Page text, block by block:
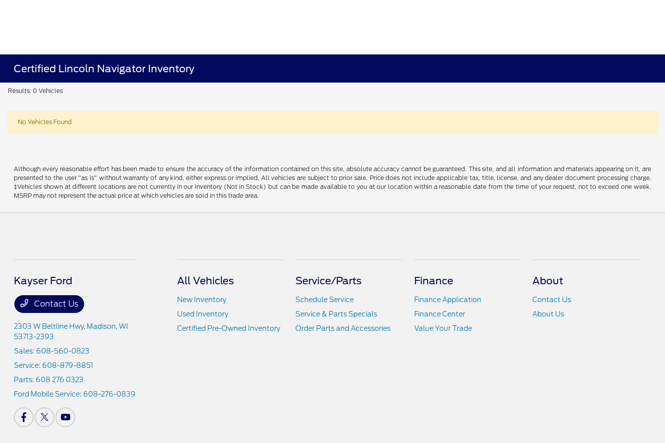
Certified Lincoln Navigator Inventory
Results: 0 Vehicles
No Vehicles Found
Although every reasonable effort has been made to ensure the accuracy of the information contained on this site, absolute accuracy cannot be guaranteed. This site, and all information and materials appearing on it, are
presented to the user "as is" without warranty of any kind, either express or implied. All vehicles are subject to prior sale. Price does not include applicable tax, title, license, and any dealer document processing charge.
‡Vehicles shown at different locations are not currently in our inventory (Not in Stock) but can be made available to you at our location within a reasonable date from the time of your request, not to exceed one week.
MSRP may not represent the actual price at which vehicles are sold in this trade area.
Kayser Ford
Contact Us
2303 W Beltline Hwy, Madison, WI
53713-2393
Sales: 608-560-0823
Service: 608-879-8851
Parts: 608 276 0323
Ford Mobile Service: 608-276-0839
All Vehicles
New Inventory
Used Inventory
Certified Pre-Owned Inventory
Service/Parts
Schedule Service
Service & Parts Specials
Order Parts and Accessories
Finance
Finance Application
Finance Center
Value Your Trade
About
Contact Us
About Us